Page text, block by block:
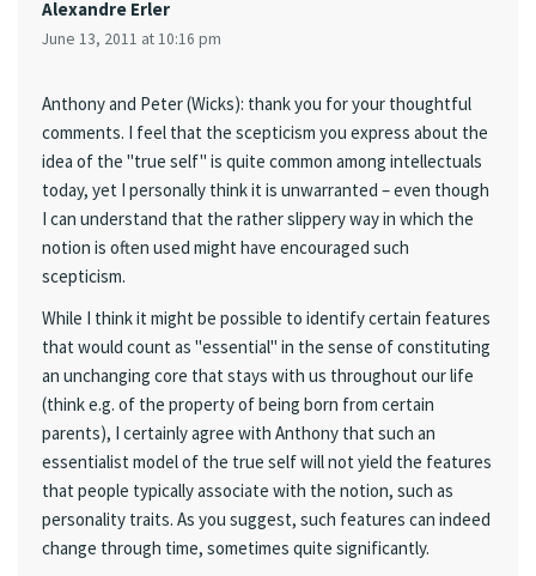
Alexandre Erler
June 13, 2011 at 10:16 pm
Anthony and Peter (Wicks): thank you for your thoughtful
comments. I feel that the scepticism you express about the
idea of the "true self" is quite common among intellectuals
today, yet I personally think it is unwarranted – even though
I can understand that the rather slippery way in which the
notion is often used might have encouraged such
scepticism.
While I think it might be possible to identify certain features
that would count as "essential" in the sense of constituting
an unchanging core that stays with us throughout our life
(think e.g. of the property of being born from certain
parents), I certainly agree with Anthony that such an
essentialist model of the true self will not yield the features
that people typically associate with the notion, such as
personality traits. As you suggest, such features can indeed
change through time, sometimes quite significantly.